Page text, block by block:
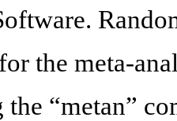
the meta-
“metan”